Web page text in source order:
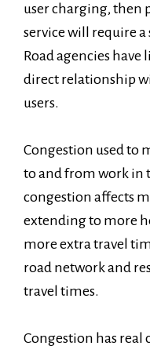
user charging, then
service will require
Road agencies
direct relationship
users.
Congestion used to
to and from work in
congestion affects
extending to more
more extra travel
road network and
travel times.
Congestion has real